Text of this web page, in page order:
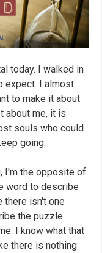
today. I walked in
expect. I almost
to make it about
about me, it is
souls who could
going.
I'm the opposite of
word to describe
there isn't one
the puzzle
I know what that
there is nothing